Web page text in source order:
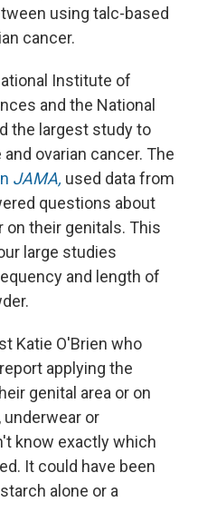
using talc-based
cancer.
Institute of
and the National
the largest study to
ovarian cancer. The
JAMA, used data from
questions about
their genitals. This
large studies
and length of
Katie O'Brien who
applying the
genital area or on
underwear or
know exactly which
It could have been
alone or a